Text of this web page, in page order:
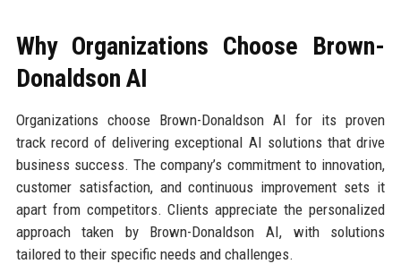
Why Organizations Choose Brown-
Donaldson AI
Organizations choose Brown-Donaldson AI for its proven
track record of delivering exceptional AI solutions that drive
business success. The company’s commitment to innovation,
customer satisfaction, and continuous improvement sets it
apart from competitors. Clients appreciate the personalized
approach taken by Brown-Donaldson AI, with solutions
tailored to their specific needs and challenges.